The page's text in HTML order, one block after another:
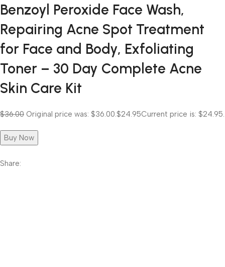
Benzoyl Peroxide Face Wash,
Repairing Acne Spot Treatment
for Face and Body, Exfoliating
Toner – 30 Day Complete Acne
Skin Care Kit
$36.00 Original price was: $36.00. $24.95Current price is: $24.95.
Buy Now
Share: